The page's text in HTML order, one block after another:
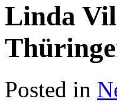
Linda
Posted in